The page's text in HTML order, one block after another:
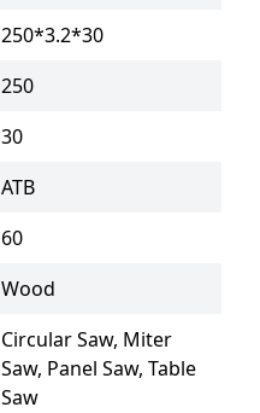
250*3.2*30
250
30
ATB
60
Wood
Circular Saw, Miter
Saw, Panel Saw, Table
Saw